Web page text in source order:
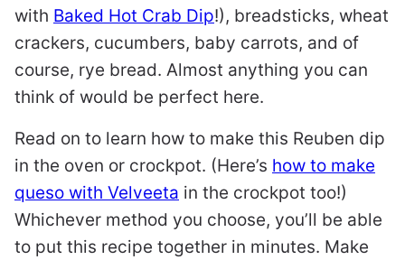
with Baked Hot Crab Dip!), breadsticks, wheat
crackers, cucumbers, baby carrots, and of
course, rye bread. Almost anything you can
think of would be perfect here.
Read on to learn how to make this Reuben dip
in the oven or crockpot. (Here’s how to make
queso with Velveeta in the crockpot too!)
Whichever method you choose, you’ll be able
to put this recipe together in minutes. Make